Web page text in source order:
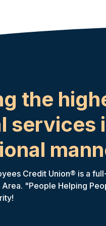
the
services
Credit Union® is a
"People Helping